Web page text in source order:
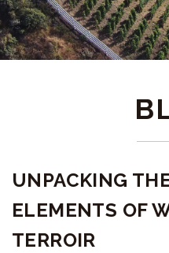
UNPACKING
ELEMENTS OF
TERROIR